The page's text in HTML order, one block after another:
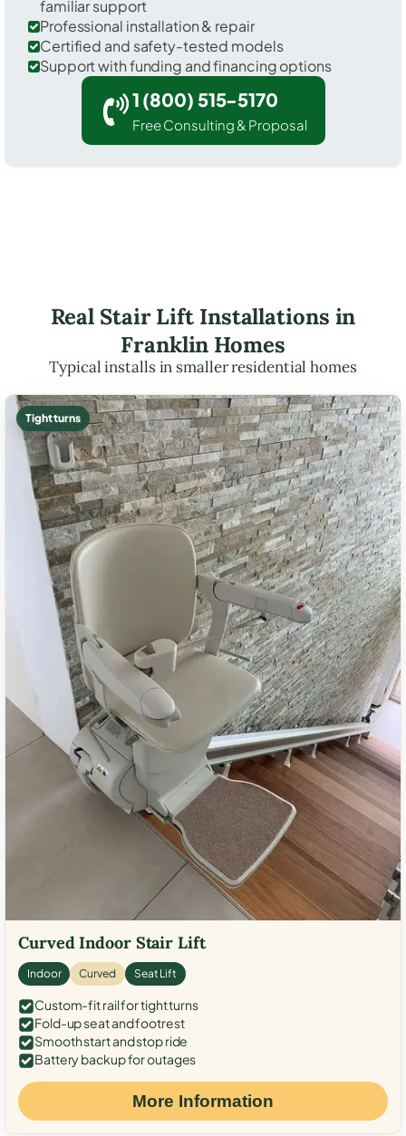
familiar support
Professional installation & repair
Certified and safety-tested models
Support with funding and financing options
1 (800) 515-5170
Free Consulting & Proposal
Real Stair Lift Installations in
Franklin Homes
Typical installs in smaller residential homes
Tight turns
Curved Indoor Stair Lift
Indoor Curved Seat Lift
Custom-fit rail for tight turns
Fold-up seat and footrest
Smooth start and stop ride
Battery backup for outages
More Information